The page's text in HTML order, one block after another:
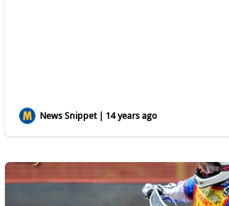
News Snippet | 14 years ago